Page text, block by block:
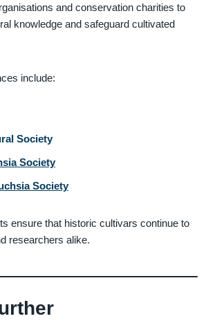
and conservation charities to
knowledge and safeguard cultivated
include:
Society
Society
Society
ensure that historic cultivars continue to
researchers alike.